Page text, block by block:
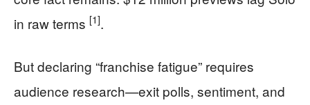
in raw terms [1].
But declaring “franchise fatigue” requires
audience research—exit polls, sentiment, and